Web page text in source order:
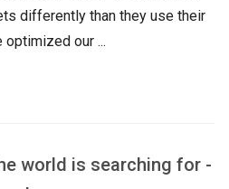
differently than they use their
optimized our ...
world is searching for -